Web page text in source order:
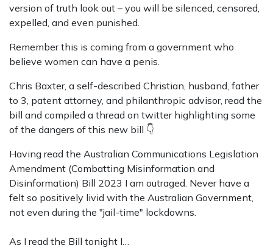
version of truth look out – you will be silenced, censored,
expelled, and even punished.
Remember this is coming from a government who
believe women can have a penis.
Chris Baxter, a self-described Christian, husband, father
to 3, patent attorney, and philanthropic advisor, read the
bill and compiled a thread on twitter highlighting some
of the dangers of this new bill 👇
Having read the Australian Communications Legislation
Amendment (Combatting Misinformation and
Disinformation) Bill 2023 I am outraged. Never have a
felt so positively livid with the Australian Government,
not even during the "jail-time" lockdowns.
As I read the Bill tonight I…